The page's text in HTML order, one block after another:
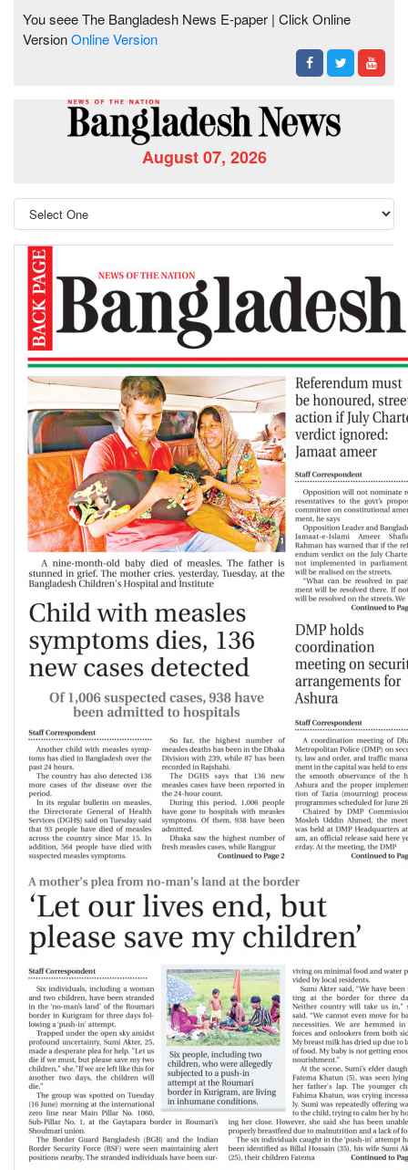
You seee The Bangladesh News E-paper | Click Online
VersionOnline Version
August 07, 2026